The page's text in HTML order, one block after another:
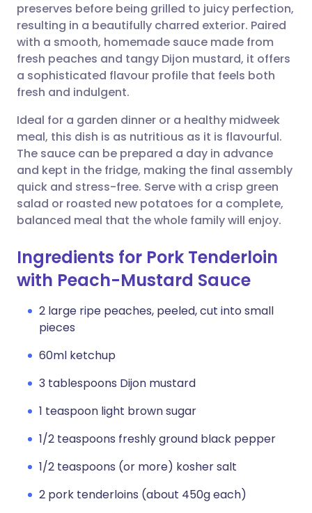
Share via LinkedIn
Share via X
Share via WhatsApp
Copy link
🇮🇹 Italiano 🇵🇹
🇮🇳 हिन्दी 🇮🇱 עברית
🇸🇦 عربي 🇸🇪 Svenska
preserves before being grilled to juicy perfection,
resulting in a beautifully charred exterior. Paired
with a smooth, homemade sauce made from
fresh peaches and tangy Dijon mustard, it offers
a sophisticated flavour profile that feels both
fresh and indulgent.
Ideal for a garden dinner or a healthy midweek
meal, this dish is as nutritious as it is flavourful.
The sauce can be prepared a day in advance
and kept in the fridge, making the final assembly
quick and stress-free. Serve with a crisp green
salad or roasted new potatoes for a complete,
balanced meal that the whole family will enjoy.
Ingredients for Pork Tenderloin
with Peach-Mustard Sauce
2 large ripe peaches, peeled, cut into small
pieces
60ml ketchup
3 tablespoons Dijon mustard
1 teaspoon light brown sugar
1/2 teaspoons freshly ground black pepper
1/2 teaspoons (or more) kosher salt
2 pork tenderloins (about 450g each)